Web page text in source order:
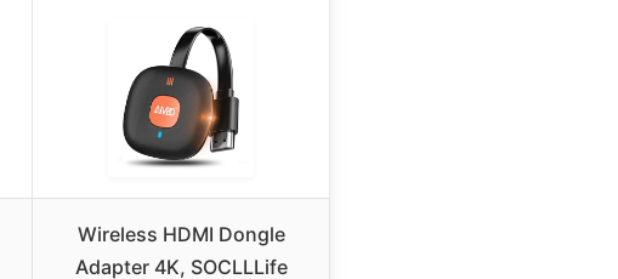
Wireless HDMI Dongle
Adapter 4K, SOCLLLife